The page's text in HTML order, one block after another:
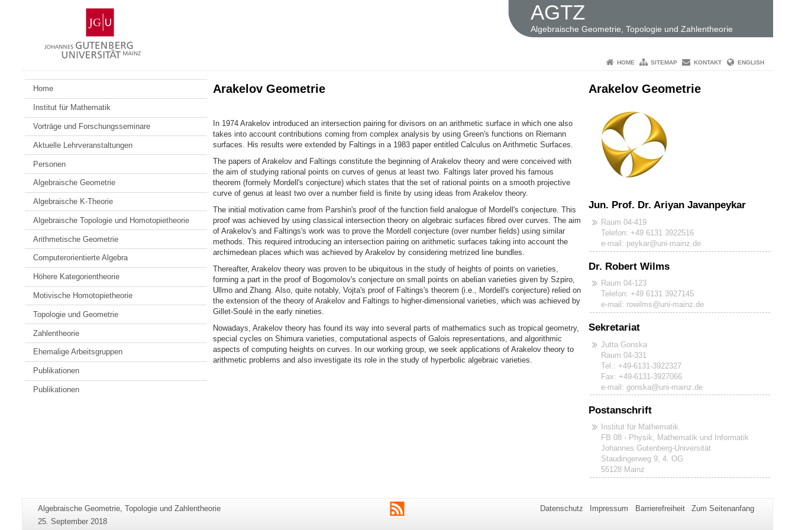
Gutenberg-
Universität
Mainz
AGTZ
Algebraische Geometrie, Topologie und Zahlentheorie
HOME SITEMAP KONTAKT ENGLISH
Home
Institut für Mathematik
Vorträge und Forschungsseminare
Aktuelle Lehrveranstaltungen
Personen
Algebraische Geometrie
Algebraische K-Theorie
Algebraische Topologie und Homotopietheorie
Arithmetische Geometrie
Computerorientierte Algebra
Höhere Kategorientheorie
Motivische Homotopietheorie
Topologie und Geometrie
Zahlentheorie
Ehemalige Arbeitsgruppen
Publikationen
Publikationen
Arakelov Geometrie
In 1974 Arakelov introduced an intersection pairing for divisors on an arithmetic surface in which one also
takes into account contributions coming from complex analysis by using Green's functions on Riemann
surfaces. His results were extended by Faltings in a 1983 paper entitled Calculus on Arithmetic Surfaces.
The papers of Arakelov and Faltings constitute the beginning of Arakelov theory and were conceived with
the aim of studying rational points on curves of genus at least two. Faltings later proved his famous
theorem (formely Mordell's conjecture) which states that the set of rational points on a smooth projective
curve of genus at least two over a number field is finite by using ideas from Arakelov theory.
The initial motivation came from Parshin's proof of the function field analogue of Mordell's conjecture. This
proof was achieved by using classical intersection theory on algebraic surfaces fibred over curves. The aim
of Arakelov's and Faltings's work was to prove the Mordell conjecture (over number fields) using similar
methods. This required introducing an intersection pairing on arithmetic surfaces taking into account the
archimedean places which was achieved by Arakelov by considering metrized line bundles.
Thereafter, Arakelov theory was proven to be ubiquitous in the study of heights of points on varieties,
forming a part in the proof of Bogomolov's conjecture on small points on abelian varieties given by Szpiro,
Ullmo and Zhang. Also, quite notably, Vojta's proof of Faltings's theorem (i.e., Mordell's conjecture) relied on
the extension of the theory of Arakelov and Faltings to higher-dimensional varieties, which was achieved by
Gillet-Soulé in the early nineties.
Nowadays, Arakelov theory has found its way into several parts of mathematics such as tropical geometry,
special cycles on Shimura varieties, computational aspects of Galois representations, and algorithmic
aspects of computing heights on curves. In our working group, we seek applications of Arakelov theory to
arithmetic problems and also investigate its role in the study of hyperbolic algebraic varieties.
Arakelov Geometrie
Jun. Prof. Dr. Ariyan Javanpeykar
Raum 04-419
Telefon: +49 6131 3922516
e-mail: peykar@uni-mainz.de
Dr. Robert Wilms
Raum 04-123
Telefon: +49 6131 3927145
e-mail: rowilms@uni-mainz.de
Sekretariat
Jutta Gonska
Raum 04-331
Tel.: +49-6131-3922327
Fax: +49-6131-3927066
e-mail: gonska@uni-mainz.de
Postanschrift
Institut für Mathematik
FB 08 - Physik, Mathematik und Informatik
Johannes Gutenberg-Universität
Staudingerweg 9, 4. OG
55128 Mainz
Zusätzliche
Informationen
Seiten-
Name:
Algebraische Geometrie, Topologie und Zahlentheorie
Letzte
25. September 2018
RSS Datenschutz Impressum Barrierefreiheit Zum Seitenanfang